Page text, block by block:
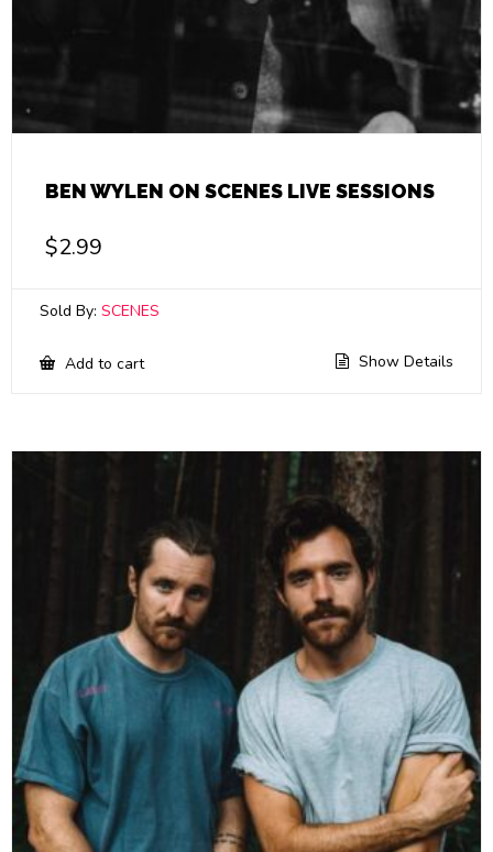
BEN WYLEN ON SCENES LIVE SESSIONS
$2.99
Sold By: SCENES
Add to cart Show Details